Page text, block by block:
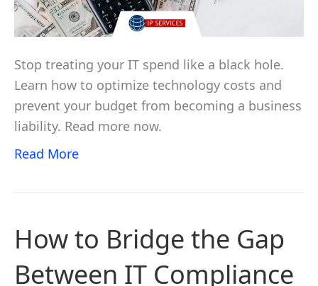
Stop treating your IT spend like a black hole.
Learn how to optimize technology costs and
prevent your budget from becoming a business
liability. Read more now.
Read More
How to Bridge the Gap
Between IT Compliance